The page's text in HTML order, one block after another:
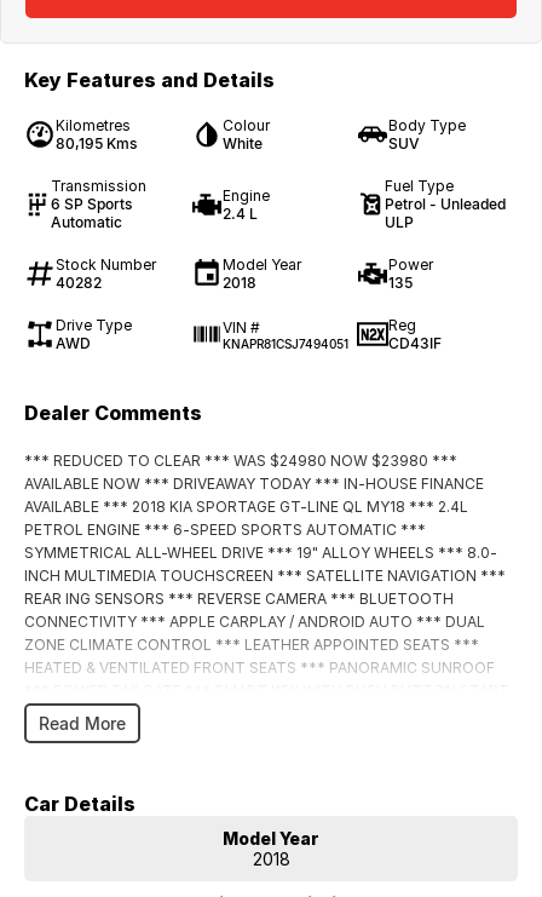
Key Features and Details
Kilometres
80,195 Kms
Colour
White
Body Type
SUV
Transmission
6 SP Sports
Automatic
Engine
2.4 L
Fuel Type
Petrol - Unleaded
ULP
Stock Number
40282
Model Year
2018
Power
135
Drive Type
AWD
VIN #
KNAPR81CSJ7494051
Reg
CD43IF
Dealer Comments
*** REDUCED TO CLEAR *** WAS $24980 NOW $23980 ***
AVAILABLE NOW *** DRIVEAWAY TODAY *** IN-HOUSE FINANCE
AVAILABLE *** 2018 KIA SPORTAGE GT-LINE QL MY18 *** 2.4L
PETROL ENGINE *** 6-SPEED SPORTS AUTOMATIC ***
SYMMETRICAL ALL-WHEEL DRIVE *** 19" ALLOY WHEELS *** 8.0-
INCH MULTIMEDIA TOUCHSCREEN *** SATELLITE NAVIGATION ***
REAR ING SENSORS *** REVERSE CAMERA *** BLUETOOTH
CONNECTIVITY *** APPLE CARPLAY / ANDROID AUTO *** DUAL
ZONE CLIMATE CONTROL *** LEATHER APPOINTED SEATS ***
HEATED & VENTILATED FRONT SEATS *** PANORAMIC SUNROOF
*** LANE KEEP ASSIST *** BLIND SPOT MONITORING *** ADAPTIVE
CRUISE CONTROL *** ENQUIRE NOW!!! ***
vehicle from one of the Northern Territory’s largest and most trusted
dealerships. We pride ourselves knowing that all our used cars are the
best presented and mechanically sound cars anywhere in the Northern
Read More
Car Details
Model Year
2018